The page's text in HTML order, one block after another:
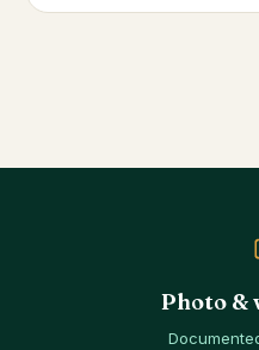
Photo &